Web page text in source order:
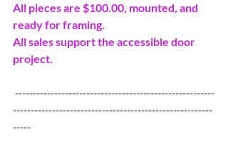
All pieces are $100.00, mounted, and
ready for framing.
All sales support the accessible door
project.
--------------------------------------------------------
--------------------------------------------------------
-----